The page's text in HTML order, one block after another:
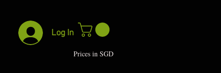
Log In
Prices in SGD